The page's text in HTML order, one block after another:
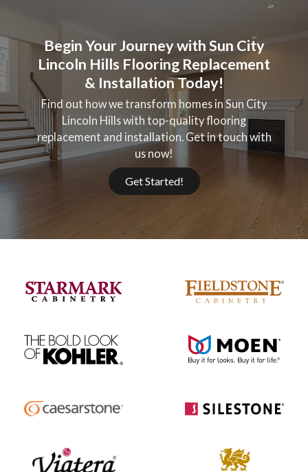
Begin Your Journey with Sun City
Lincoln Hills Flooring Replacement
& Installation Today!
Find out how we transform homes in Sun City
Lincoln Hills with top-quality flooring
replacement and installation. Get in touch with
us now!
Get Started!